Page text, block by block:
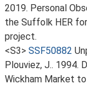
2019. Personal
the Suffolk HER
project.
<S3> SSF50882
Plouviez, J.. 1994.
Wickham Market